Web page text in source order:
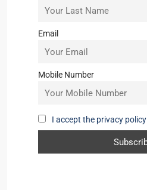
Email
Mobile Number
I accept the privacy policy